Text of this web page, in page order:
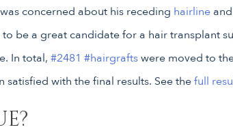
concerned about his receding hairline
be a great candidate for a hair transplant
In total, #2481 #hairgraftswere moved to
satisfied with the final results. See thefull